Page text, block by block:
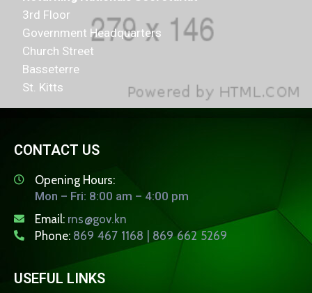
3rd Floor
Government Headquarters
Church Street
Basseterre
St. Kitts
CONTACT US
Opening Hours:
Mon – Fri: 8:00 am – 4:00 pm
Email: rns@gov.kn
Phone: 869 467 1168 | 869 662 5269
USEFUL LINKS